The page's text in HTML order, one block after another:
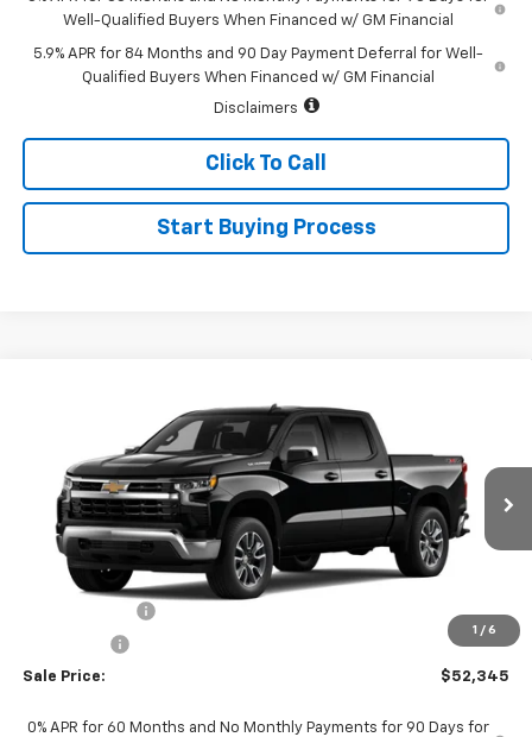
Well-Qualified Buyers When Financed w/ GM Financial
5.9% APR for 84 Months and 90 Day Payment Deferral for Well-
Qualified Buyers When Financed w/ GM Financial
Disclaimers
Click To Call
Start Buying Process
1 / 6
Chevrolet Silverado 1500
Price Drop
1GCPKKEK9TZ463835Stock:226199Model:CK10543
In Transit Ext. Int.
Less
-$750
Sale Price: $52,345
0% APR for 60 Months and No Monthly Payments for 90 Days for